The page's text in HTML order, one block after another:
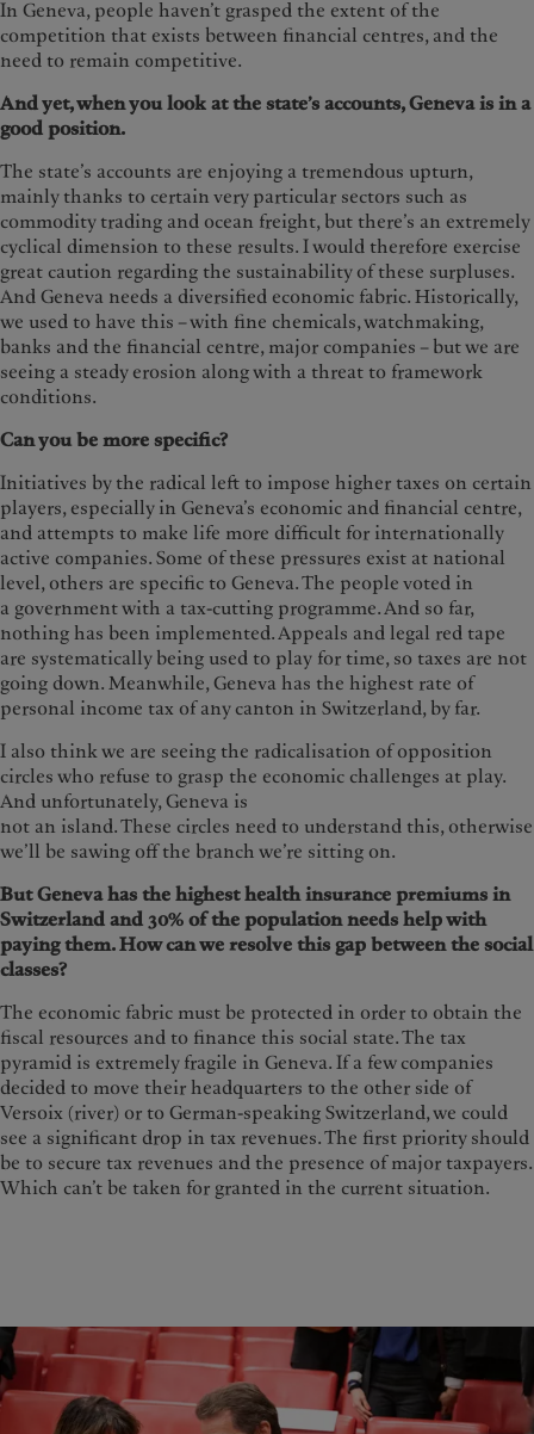
In Geneva, people haven’t grasped the extent of the
competition that exists between financial centres, and the
need to remain competitive.
And yet, when you look at the state’s accounts, Geneva is in a
good position.
The state’s accounts are enjoying a tremendous upturn,
mainly thanks to certain very particular sectors such as
commodity trading and ocean freight, but there’s an extremely
cyclical dimension to these results. I would therefore exercise
great caution regarding the sustainability of these surpluses.
And Geneva needs a diversified economic fabric. Historically,
we used to have this – with fine chemicals, watchmaking,
banks and the financial centre, major companies – but we are
seeing a steady erosion along with a threat to framework
conditions.
Can you be more specific?
Initiatives by the radical left to impose higher taxes on certain
players, especially in Geneva’s economic and financial centre,
and attempts to make life more difficult for internationally
active companies. Some of these pressures exist at national
level, others are specific to Geneva. The people voted in
a government with a tax-cutting programme. And so far,
nothing has been implemented. Appeals and legal red tape
are systematically being used to play for time, so taxes are not
going down. Meanwhile, Geneva has the highest rate of
personal income tax of any canton in Switzerland, by far.
I also think we are seeing the radicalisation of opposition
circles who refuse to grasp the economic challenges at play.
And unfortunately, Geneva is
not an island. These circles need to understand this, otherwise
we’ll be sawing off the branch we’re sitting on.
But Geneva has the highest health insurance premiums in
Switzerland and 30% of the population needs help with
paying them. How can we resolve this gap between the social
classes?
The economic fabric must be protected in order to obtain the
fiscal resources and to finance this social state. The tax
pyramid is extremely fragile in Geneva. If a few companies
decided to move their headquarters to the other side of
Versoix (river) or to German-speaking Switzerland, we could
see a significant drop in tax revenues. The first priority should
be to secure tax revenues and the presence of major taxpayers.
Which can’t be taken for granted in the current situation.